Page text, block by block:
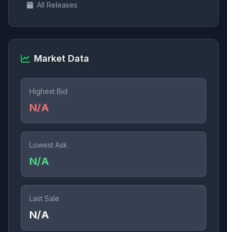
All Releases
Market Data
Highest Bid
N/A
Lowest Ask
N/A
Last Sale
N/A